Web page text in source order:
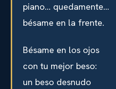
piano… quedamente…
bésame en la frente.
Bésame en los ojos
con tu mejor beso:
un beso desnudo